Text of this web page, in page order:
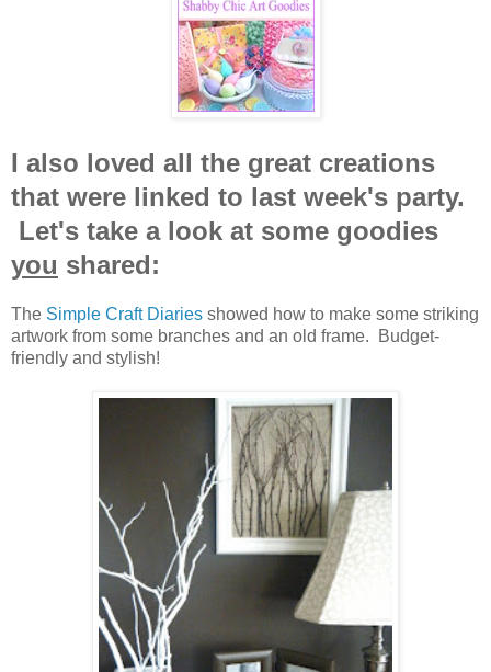
I also loved all the great creations
that were linked to last week's party.
Let's take a look at some goodies
you shared:
The Simple Craft Diaries showed how to make some striking
artwork from some branches and an old frame. Budget-
friendly and stylish!